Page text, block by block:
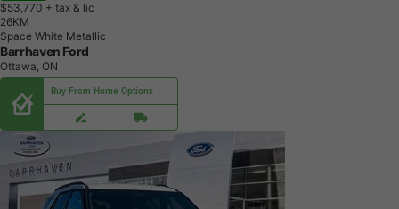
$53,770 + tax & lic
26KM
Space White Metallic
Barrhaven Ford
Ottawa, ON
Buy From Home Options